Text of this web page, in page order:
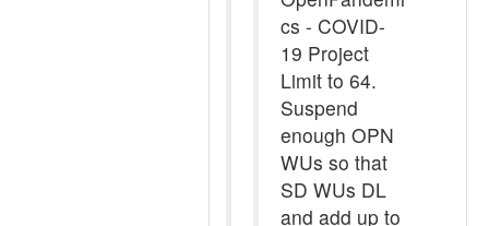
cs - COVID-
19 Project
Limit to 64.
Suspend
enough OPN
WUs so that
SD WUs DL
and add up to